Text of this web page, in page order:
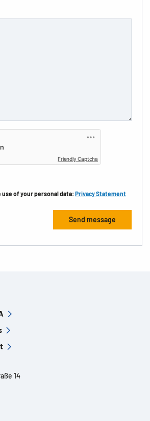
Friendly Captcha
of your personal data: Privacy Statement
14